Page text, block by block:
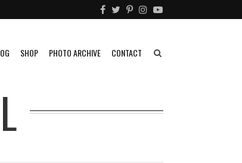
SHOP PHOTO ARCHIVE CONTACT